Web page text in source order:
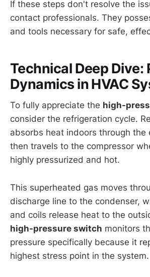
If these steps don't resolve the
contact professionals. They
and tools necessary for safe,
Technical Deep Dive:
Dynamics in HVAC
To fully appreciate the high-
consider the refrigeration cycle.
absorbs heat indoors through the
then travels to the compressor
highly pressurized and hot.
This superheated gas moves
discharge line to the condenser,
and coils release heat to the
high-pressure switch monitors
pressure specifically because it
highest stress point in the system.